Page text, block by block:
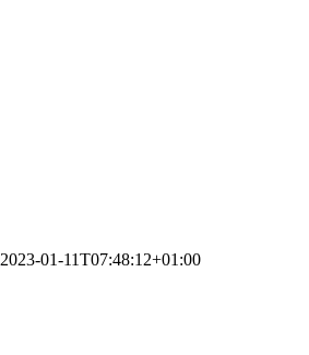
2023-01-11T07:48:12+01:00